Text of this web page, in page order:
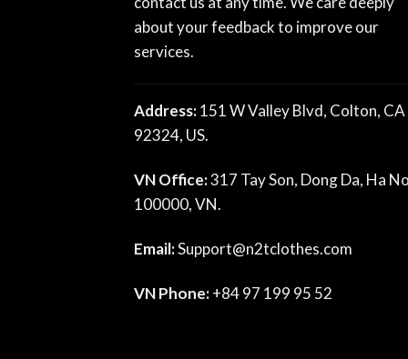
about your feedback to improve our
services.
Address:151 W Valley Blvd, Colton, CA
92324, US.
VN Office:317 Tay Son, Dong Da, Ha
100000, VN.
Email:Support@n2tclothes.com
VN Phone:+84 97 199 95 52